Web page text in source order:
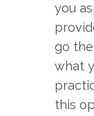
you
go
what
this